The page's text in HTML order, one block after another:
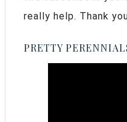
really help. Thank
PRETTY